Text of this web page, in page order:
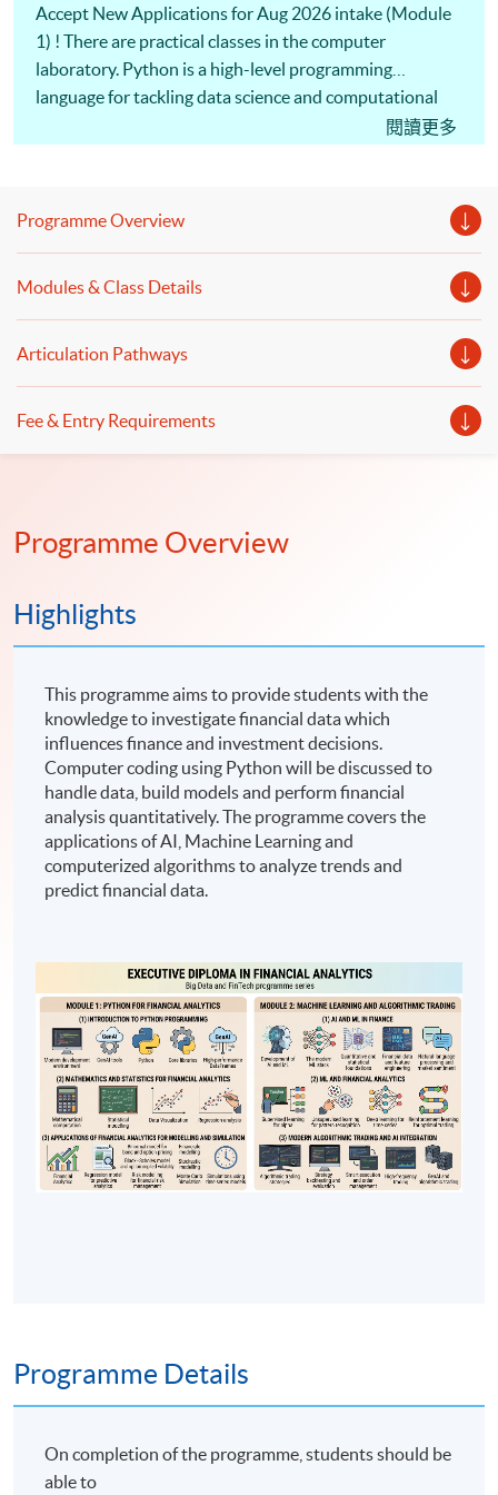
Accept New Applications for Aug 2026 intake (Module
1) ! There are practical classes in the computer
laboratory. Python is a high-level programming
language for tackling data science and computational
problems. Investment professionals use Python
professional lecturers will discuss the logic and
implementation of trading strategies. To apply Python
programming, Machine Learning, and Algorithmic
Trading, you are welcome to enrol Executive Diploma in
閱讀更多
Programme Overview
Modules & Class Details
Articulation Pathways
Fee & Entry Requirements
Programme Overview
Highlights
This programme aims to provide students with the
knowledge to investigate financial data which
influences finance and investment decisions.
Computer coding using Python will be discussed to
handle data, build models and perform financial
analysis quantitatively. The programme covers the
applications of AI, Machine Learning and
computerized algorithms to analyze trends and
predict financial data.
Programme Details
On completion of the programme, students should be
able to